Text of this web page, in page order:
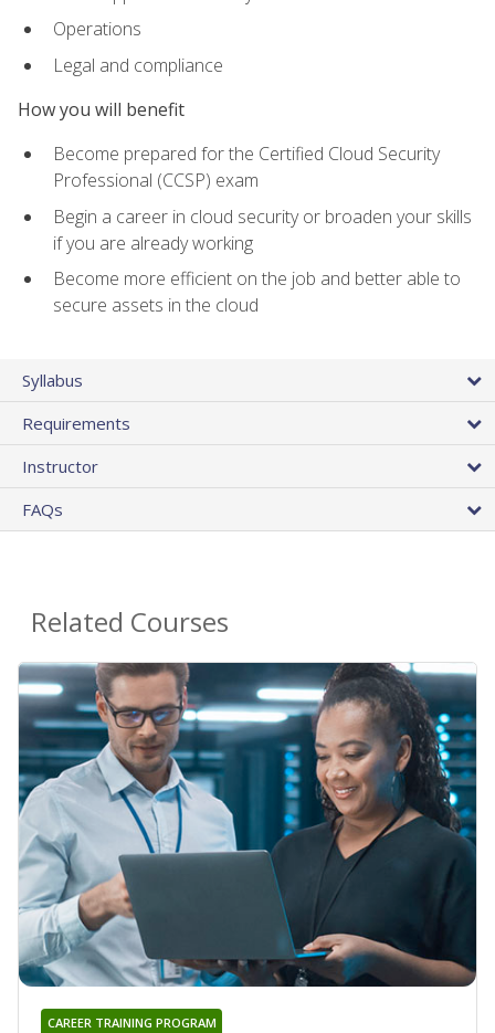
Operations
Legal and compliance
How you will benefit
Become prepared for the Certified Cloud Security
Professional (CCSP) exam
Begin a career in cloud security or broaden your skills
if you are already working
Become more efficient on the job and better able to
secure assets in the cloud
Syllabus
Requirements
Instructor
FAQs
Related Courses
CAREER TRAINING PROGRAM